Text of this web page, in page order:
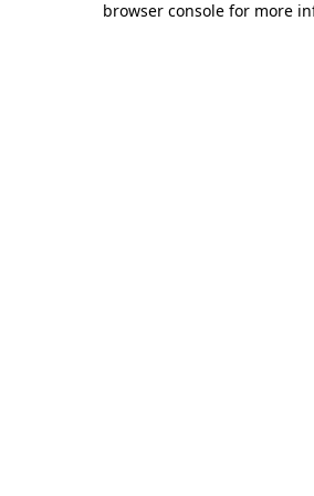
browser console for more